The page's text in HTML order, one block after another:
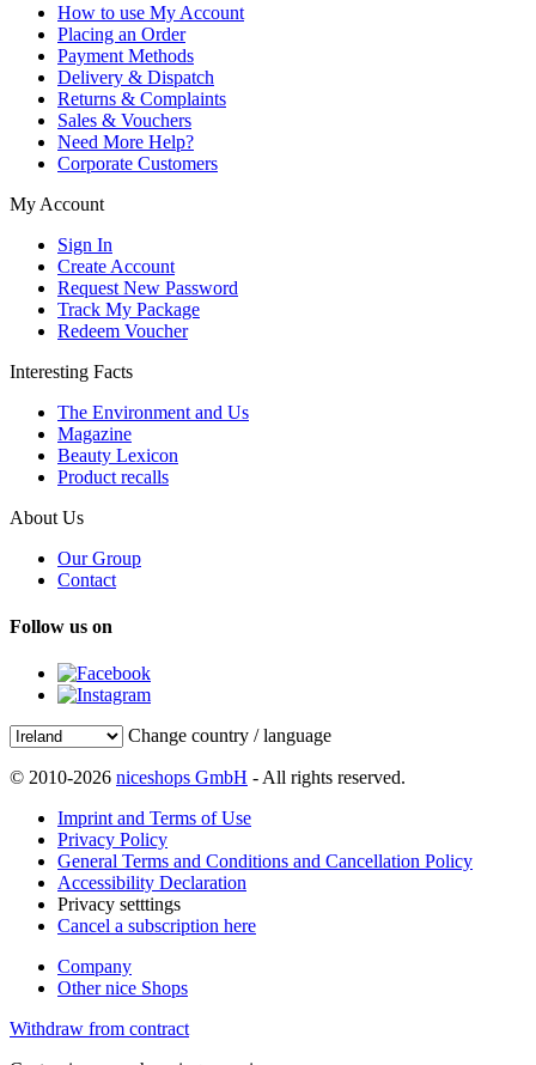
How to use My Account
Placing an Order
Payment Methods
Delivery & Dispatch
Returns & Complaints
Sales & Vouchers
Need More Help?
Corporate Customers
My Account
Sign In
Create Account
Request New Password
Track My Package
Redeem Voucher
Interesting Facts
The Environment and Us
Magazine
Beauty Lexicon
Product recalls
About Us
Our Group
Contact
Follow us on
Change country / language
© 2010-2026 niceshops GmbH - All rights reserved.
Imprint and Terms of Use
Privacy Policy
General Terms and Conditions and Cancellation Policy
Accessibility Declaration
Privacy setttings
Cancel a subscription here
Company
Other nice Shops
Withdraw from contract